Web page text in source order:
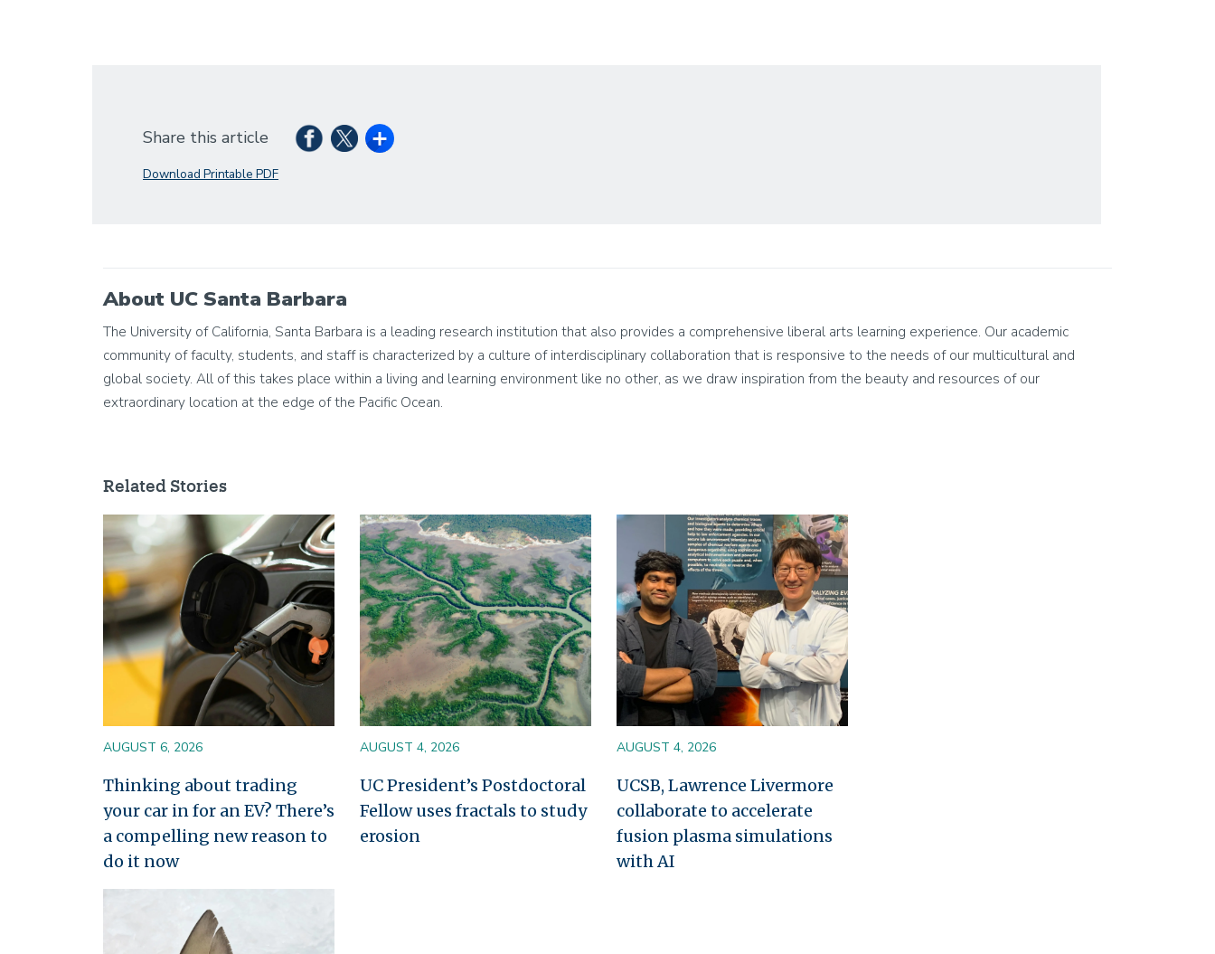
Share this article
Download Printable PDF
About UC Santa Barbara
The University of California, Santa Barbara is a leading research institution that also provides a comprehensive liberal arts learning experience. Our academic
community of faculty, students, and staff is characterized by a culture of interdisciplinary collaboration that is responsive to the needs of our multicultural and
global society. All of this takes place within a living and learning environment like no other, as we draw inspiration from the beauty and resources of our
extraordinary location at the edge of the Pacific Ocean.
Related Stories
Image
AUGUST 6, 2026
Thinking about trading
your car in for an EV? There’s
a compelling new reason to
do it now
Image
AUGUST 4, 2026
UC President’s Postdoctoral
Fellow uses fractals to study
erosion
Image
AUGUST 4, 2026
UCSB, Lawrence Livermore
collaborate to accelerate
fusion plasma simulations
with AI